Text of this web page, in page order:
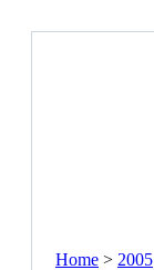
Home > 2005